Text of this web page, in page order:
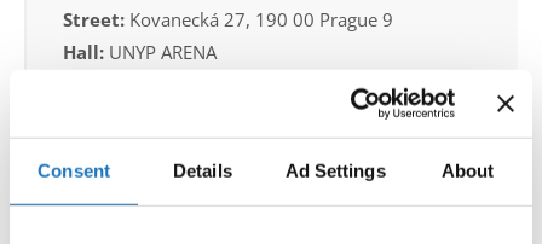
Consent Details Ad Settings About
Street: Kovanecká 27, 190 00 Prague 9
Hall: UNYP ARENA
Organizer
CDO & Tap Academy Prague